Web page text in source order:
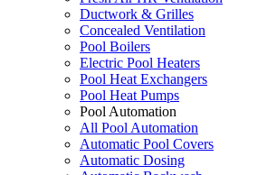
Ductwork & Grilles
Concealed Ventilation
Pool Boilers
Electric Pool Heaters
Pool Heat Exchangers
Pool Heat Pumps
Pool Automation
All Pool Automation
Automatic Pool Covers
Automatic Dosing